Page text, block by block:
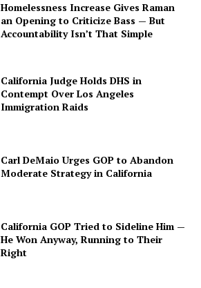
Homelessness Increase Gives Raman
an Opening to Criticize Bass — But
Accountability Isn’t That Simple
California Judge Holds DHS in
Contempt Over Los Angeles
Immigration Raids
Carl DeMaio Urges GOP to Abandon
Moderate Strategy in California
California GOP Tried to Sideline Him —
He Won Anyway, Running to Their
Right